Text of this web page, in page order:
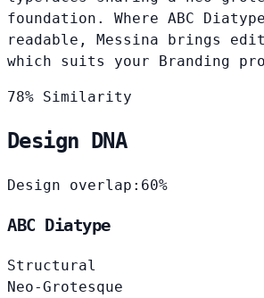
foundation. Where ABC
readable, Messina brings
which suits your Branding
78% Similarity
Design DNA
Design overlap: 60%
ABC Diatype
Structural
Neo-Grotesque